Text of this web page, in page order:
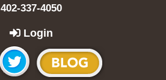
402-337-4050
Login